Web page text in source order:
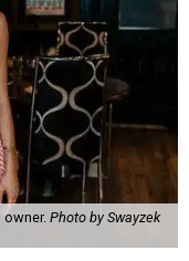
owner. Photo by Swayzek